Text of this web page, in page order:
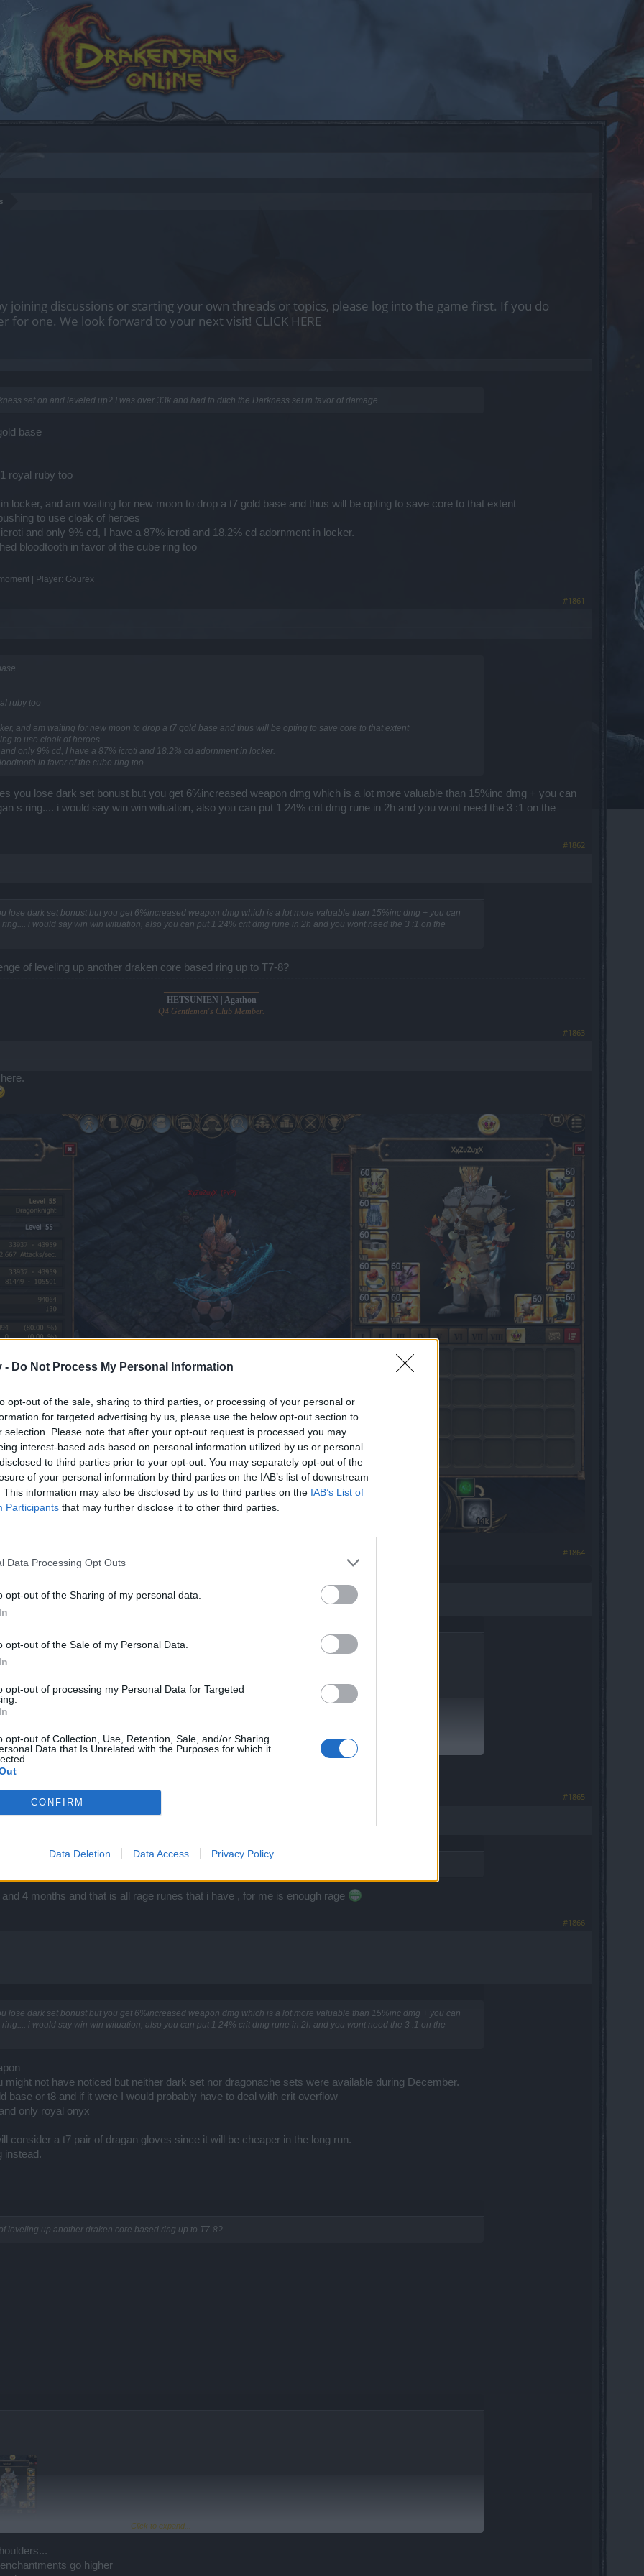
- Do Not Process My Personal Information
opt-out of the sale, sharing to third parties, or processing of your personal or
for targeted advertising by us, please use the below opt-out section to
selection. Please note that after your opt-out request is processed you may
interest-based ads based on personal information utilized by us or personal
to third parties prior to your opt-out. You may separately opt-out of the
of your personal information by third parties on the IAB’s list of downstream
This information may also be disclosed by us to third parties on the IAB’s List of
Participants that may further disclose it to other third parties.
Data Processing Opt Outs
opt-out of the Sharing of my personal data.
opt-out of the Sale of my Personal Data.
opt-out of processing my Personal Data for Targeted
opt-out of Collection, Use, Retention, Sale, and/or Sharing
Data that Is Unrelated with the Purposes for which it
CONFIRM
Data Deletion Data Access Privacy Policy
joining discussions or starting your own threads or topics, please log into the game first. If you do
for one. We look forward to your next visit! CLICK HERE
set on and leveled up? I was over 33k and had to ditch the Darkness set in favor of damage.
base
royal ruby too
locker, and am waiting for new moon to drop a t7 gold base and thus will be opting to save core to that extent
to use cloak of heroes
and only 9% cd, I have a 87% icroti and 18.2% cd adornment in locker.
bloodtooth in favor of the cube ring too
| Player: Gourex
#1861
ruby too
and am waiting for new moon to drop a t7 gold base and thus will be opting to save core to that extent
to use cloak of heroes
only 9% cd, I have a 87% icroti and 18.2% cd adornment in locker.
in favor of the cube ring too
you lose dark set bonust but you get 6%increased weapon dmg which is a lot more valuable than 15%inc dmg + you can
s ring.... i would say win win wituation, also you can put 1 24% crit dmg rune in 2h and you wont need the 3 :1 on the
#1862
lose dark set bonust but you get 6%increased weapon dmg which is a lot more valuable than 15%inc dmg + you can
i would say win win wituation, also you can put 1 24% crit dmg rune in 2h and you wont need the 3 :1 on the
of leveling up another draken core based ring up to T7-8?
HETSUNIEN | Agathon
Q4 Gentlemen's Club Member.
#1863
#1864
Click to expand...
? is it by 20 from wisdom plus 2 winter gems ?
#1865
is it by 20 from wisdom plus 2 winter gems ?
4 months and that is all rage runes that i have , for me is enough rage
#1866
lose dark set bonust but you get 6%increased weapon dmg which is a lot more valuable than 15%inc dmg + you can
i would say win win wituation, also you can put 1 24% crit dmg rune in 2h and you wont need the 3 :1 on the
might not have noticed but neither dark set nor dragonache sets were available during December.
base or t8 and if it were I would probably have to deal with crit overflow
only royal onyx
consider a t7 pair of dragan gloves since it will be cheaper in the long run.
instead.
leveling up another draken core based ring up to T7-8?
Click to expand...
go higher